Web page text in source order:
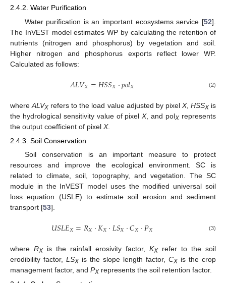
2.4.2. Water Purification
Water purification is an important ecosystems service [52].
The InVEST model estimates WP by calculating the retention of
nutrients (nitrogen and phosphorus) by vegetation and soil.
Higher nitrogen and phosphorus exports reflect lower WP.
Calculated as follows:
𝐴𝐿𝑉𝑋=𝐻𝑆𝑆𝑋⋅𝑝𝑜𝑙𝑋 (2)
whereALVX refers to the load value adjusted by pixel X, HSSXis
the hydrological sensitivity value of pixelX, and polX represents
the output coefficient of pixel X.
2.4.3. Soil Conservation
Soil conservation is an important measure to protect
resources and improve the ecological environment. SC is
related to climate, soil, topography, and vegetation. The SC
module in the InVEST model uses the modified universal soil
loss equation (USLE) to estimate soil erosion and sediment
transport [53].
𝑈𝑆𝐿𝐸𝑋=𝑅𝑋⋅𝐾𝑋⋅𝐿𝑆𝑋⋅𝐶𝑋⋅𝑃𝑋 (3)
where RX is the rainfall erosivity factor, KX refer to the soil
erodibility factor, LSX is the slope length factor, CX is the crop
management factor, and PX represents the soil retention factor.